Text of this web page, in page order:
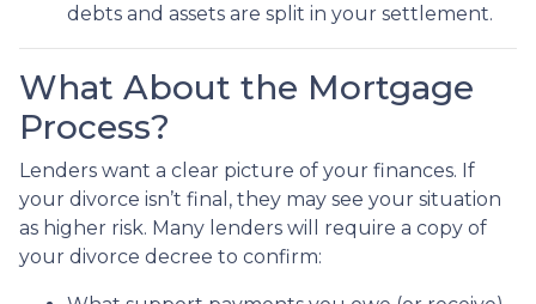
debts and assets are split in your settlement.
What About the Mortgage
Process?
Lenders want a clear picture of your finances. If
your divorce isn’t final, they may see your situation
as higher risk. Many lenders will require a copy of
your divorce decree to confirm: